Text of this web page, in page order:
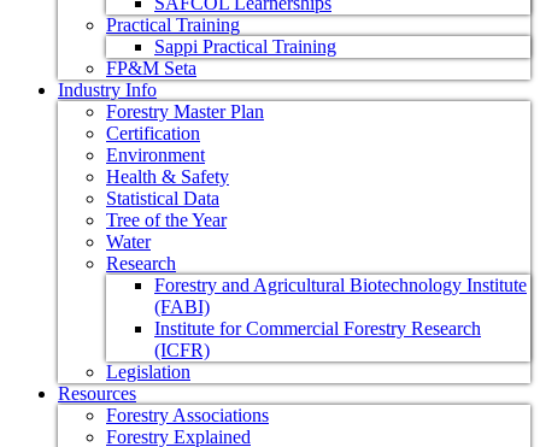
Practical Training
Sappi Practical Training
FP&M Seta
Industry Info
Forestry Master Plan
Certification
Environment
Health & Safety
Statistical Data
Tree of the Year
Water
Research
Forestry and Agricultural Biotechnology Institute
(FABI)
Institute for Commercial Forestry Research
(ICFR)
Legislation
Resources
Forestry Associations
Forestry Explained